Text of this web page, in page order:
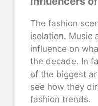
The fashion
isolation. Music
influence on
the decade. In
of the biggest
see how they
fashion trends.